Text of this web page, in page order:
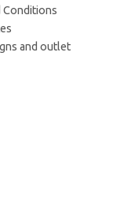
Conditions
and outlet